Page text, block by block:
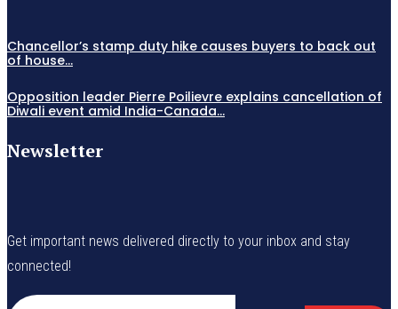
Chancellor’s stamp duty hike causes buyers to back out
of house...
Opposition leader Pierre Poilievre explains cancellation of
Diwali event amid India-Canada...
Newsletter
Get important news delivered directly to your inbox and stay
connected!